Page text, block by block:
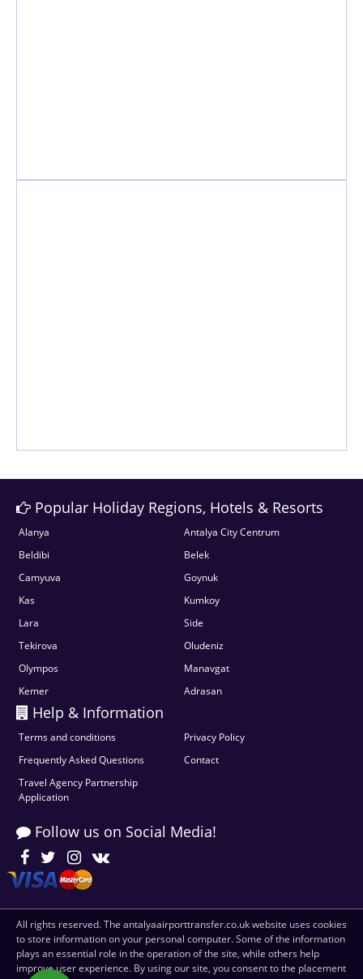
Popular Holiday Regions, Hotels & Resorts
Alanya
Antalya City Centrum
Beldibi
Belek
Camyuva
Goynuk
Kas
Kumkoy
Lara
Side
Tekirova
Oludeniz
Olympos
Manavgat
Kemer
Adrasan
Help & Information
Terms and conditions
Privacy Policy
Frequently Asked Questions
Contact
Travel Agency Partnership
Application
Follow us on Social Media!
All rights reserved. The antalyaairporttransfer.co.uk website uses cookies
to store information on your personal computer. Some of the information
plays an essential role in the operation of the site, while others help
improve user experience. By using our site, you consent to the placement